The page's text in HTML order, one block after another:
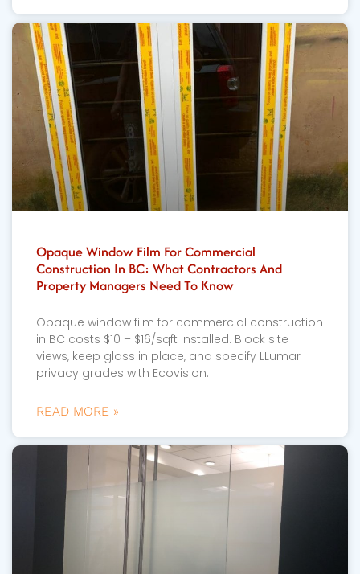
Opaque Window Film For Commercial
Construction In BC: What Contractors And
Property Managers Need To Know
Opaque window film for commercial construction
in BC costs $10 – $16/sqft installed. Block site
views, keep glass in place, and specify LLumar
privacy grades with Ecovision.
READ MORE »